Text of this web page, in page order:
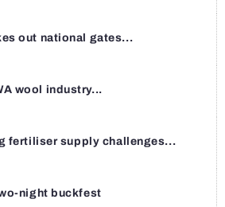
out national gates...
wool industry...
fertiliser supply challenges...
night buckfest